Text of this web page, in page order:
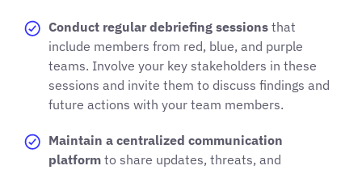
Conduct regular debriefing sessions that
include members from red, blue, and purple
teams. Involve your key stakeholders in these
sessions and invite them to discuss findings and
future actions with your team members.
Maintain a centralized communication
platform to share updates, threats, and